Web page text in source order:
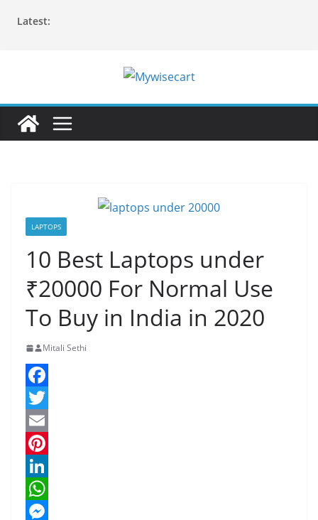
Latest:
LAPTOPS
10 Best Laptops under
₹20000 For Normal Use
To Buy in India in 2020
Mitali Sethi
F
a
c
e
b
o
T
w
t
t
E
m
a
P
n
L
W